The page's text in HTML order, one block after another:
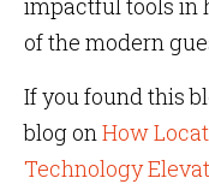
impactful tools in
of the modern
If you found this
blog onHow
Technology